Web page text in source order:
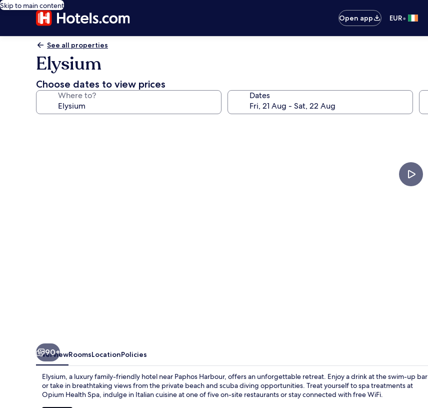
Skip to main content
Open app
EUR•
See all properties
Elysium
Choose dates to view prices
Where to? Dates
90+
OverviewRoomsLocationPolicies
Elysium, a luxury family-friendly hotel near Paphos Harbour, offers an unforgettable retreat. Enjoy a drink at the swim-up bar
or take in breathtaking views from the private beach and scuba diving opportunities. Treat yourself to spa treatments at
Opium Health Spa, indulge in Italian cuisine at one of five on-site restaurants or stay connected with free WiFi.